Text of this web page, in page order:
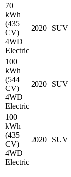
70
kWh
(435
CV)
4WD
Electric
2020 SUV
100
kWh
(544
CV)
4WD
Electric
2020 SUV
100
kWh
(435
CV)
4WD
Electric
2020 SUV